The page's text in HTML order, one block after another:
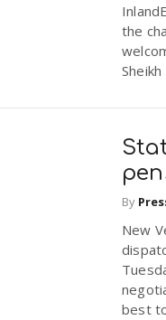
the
By
New
best